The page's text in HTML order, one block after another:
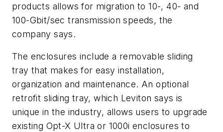
products allows for migration to 10-, 40- and
100-Gbit/sec transmission speeds, the
company says.
The enclosures include a removable sliding
tray that makes for easy installation,
organization and maintenance. An optional
retrofit sliding tray, which Leviton says is
unique in the industry, allows users to upgrade
existing Opt-X Ultra or 1000i enclosures to